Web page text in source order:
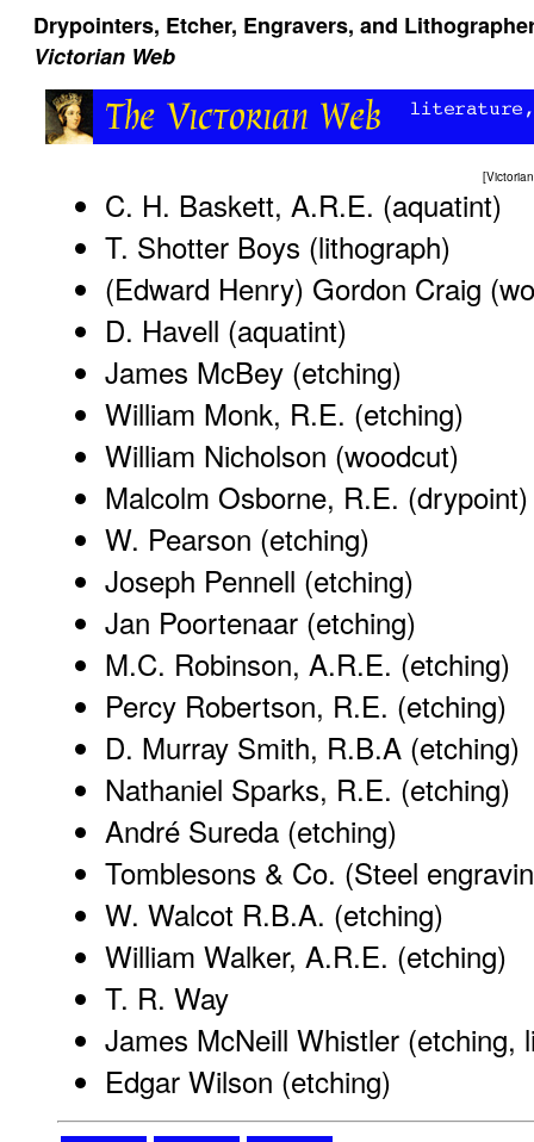
Drypointers, Etcher, Engravers, and
Victorian Web
[
C. H. Baskett, A.R.E. (aquatint)
T. Shotter Boys (lithograph)
(Edward Henry) Gordon Craig
D. Havell (aquatint)
James McBey (etching)
William Monk, R.E. (etching)
William Nicholson (woodcut)
Malcolm Osborne, R.E. (drypoint)
W. Pearson (etching)
Joseph Pennell (etching)
Jan Poortenaar (etching)
M.C. Robinson, A.R.E. (etching)
Percy Robertson, R.E. (etching)
D. Murray Smith, R.B.A (etching)
Nathaniel Sparks, R.E. (etching)
André Sureda (etching)
Tomblesons & Co. (Steel
W. Walcot R.B.A. (etching)
William Walker, A.R.E. (etching)
T. R. Way
James McNeill Whistler (etching,
Edgar Wilson (etching)